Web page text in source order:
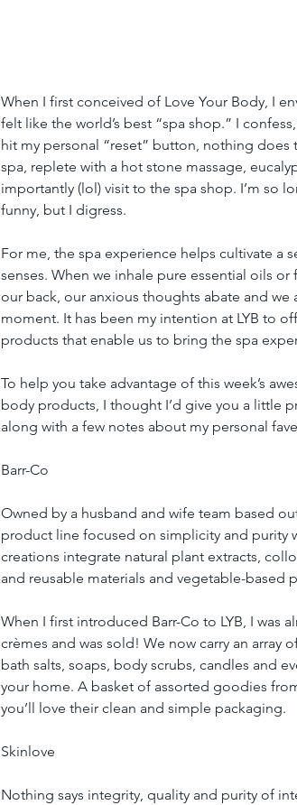
When I first conceived of Love Your Body, I
felt like the world’s best “spa shop.” I
hit my personal “reset” button, nothing
spa, replete with a hot stone massage,
importantly (lol) visit to the spa shop. I’m so
funny, but I digress.
For me, the spa experience helps cultivate a
senses. When we inhale pure essential oils
our back, our anxious thoughts abate and
moment. It has been my intention at LYB to
products that enable us to bring the spa
To help you take advantage of this week’s
body products, I thought I’d give you a little
along with a few notes about my personal
Barr-Co
Owned by a husband and wife team based
product line focused on simplicity and purity
creations integrate natural plant extracts,
and reusable materials and vegetable-based
When I first introduced Barr-Co to LYB, I was
crèmes and was sold! We now carry an
bath salts, soaps, body scrubs, candles and
your home. A basket of assorted goodies
you’ll love their clean and simple packaging.
Skinlove
Nothing says integrity, quality and purity of